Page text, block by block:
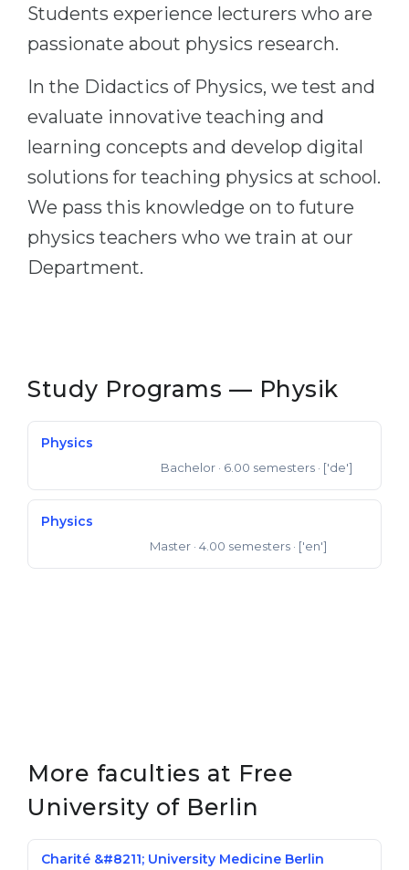
CONSULTATION!
BOOK A CONSULTATION
Students experience lecturers who are
passionate about physics research.
In the Didactics of Physics, we test and
evaluate innovative teaching and
learning concepts and develop digital
solutions for teaching physics at school.
We pass this knowledge on to future
physics teachers who we train at our
Department.
Study Programs — Physik
Physics
Bachelor · 6.00 semesters · ['de']
Physics
Master · 4.00 semesters · ['en']
More faculties at Free
University of Berlin
Charité &#8211; University Medicine Berlin